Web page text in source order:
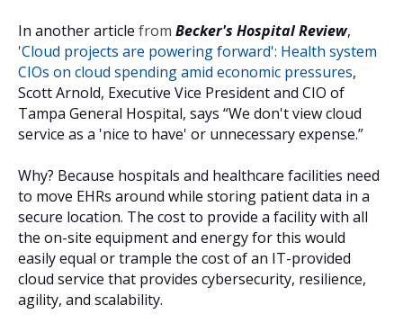
In another article from Becker's Hospital Review,
'Cloud projects are powering forward': Health system
CIOs on cloud spending amid economic pressures,
Scott Arnold, Executive Vice President and CIO of
Tampa General Hospital, says “We don't view cloud
service as a 'nice to have' or unnecessary expense.”
Why? Because hospitals and healthcare facilities need
to move EHRs around while storing patient data in a
secure location. The cost to provide a facility with all
the on-site equipment and energy for this would
easily equal or trample the cost of an IT-provided
cloud service that provides cybersecurity, resilience,
agility, and scalability.